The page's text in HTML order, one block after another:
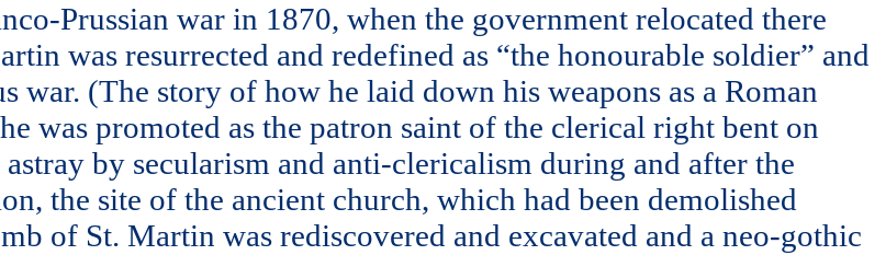
Prussian war in 1870, when the government relocated there
was resurrected and redefined as “the honourable soldier” and
(The story of how he laid down his weapons as a Roman
was promoted as the patron saint of the clerical right bent on
by secularism and anti-clericalism during and after the
the site of the ancient church, which had been demolished
of St. Martin was rediscovered and excavated and a neo-gothic